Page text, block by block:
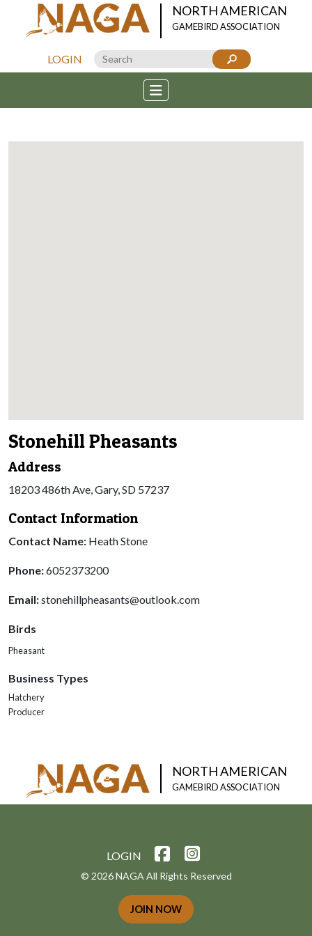
NORTH AMERICAN
GAMEBIRD ASSOCIATION
LOGIN
Stonehill Pheasants
Address
18203 486th Ave, Gary, SD 57237
Contact Information
Contact Name: Heath Stone
Phone:6052373200
Email:stonehillpheasants@outlook.com
Birds
Pheasant
Business Types
Hatchery
Producer
NORTH AMERICAN
GAMEBIRD ASSOCIATION
LOGIN
© 2026 NAGA All Rights Reserved
JOIN NOW